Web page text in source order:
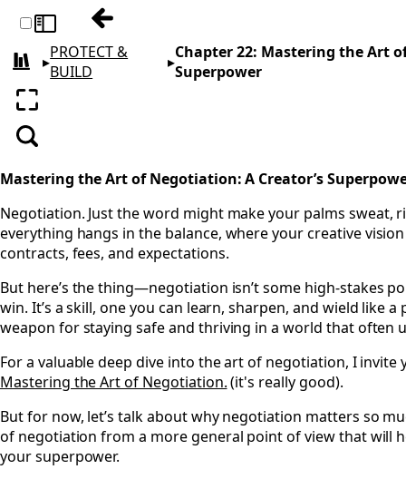
Toggle sidebarPrevious: Chapter 21: Going Global
All books
▸PROTECT &
BUILD
▸Chapter 22: Mastering the Art
Superpower
Enter fullscreen
Search
Mastering the Art of Negotiation: A Creator’s
Negotiation. Just the word might make your palms sweat,
everything hangs in the balance, where your creative
contracts, fees, and expectations.
But here’s the thing—negotiation isn’t some high-stakes
win. It’s a skill, one you can learn, sharpen, and wield like a
weapon for staying safe and thriving in a world that often
For a valuable deep dive into the art of negotiation, I invite
Mastering the Art of Negotiation.(it's really good).
But for now, let’s talk about why negotiation matters so
of negotiation from a more general point of view that will
your superpower.